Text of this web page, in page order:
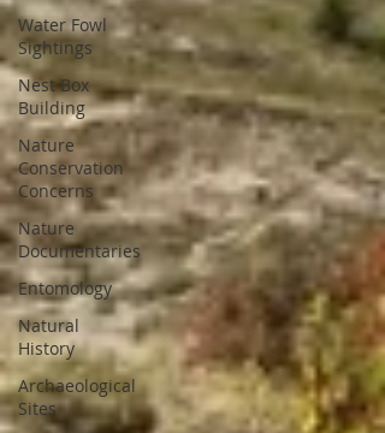
Water Fowl
Sightings
Nest Box
Building
Nature
Conservation
Concerns
Nature
Documentaries
Entomology
Natural
History
Archaeological
Sites